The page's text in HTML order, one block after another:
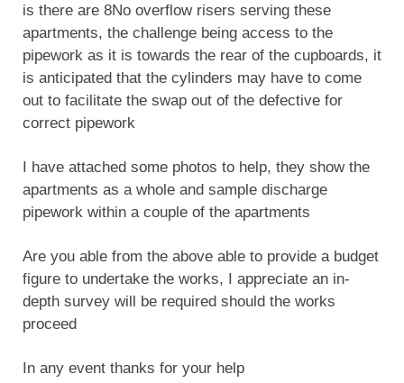
is there are 8No overflow risers serving these
apartments, the challenge being access to the
pipework as it is towards the rear of the cupboards, it
is anticipated that the cylinders may have to come
out to facilitate the swap out of the defective for
correct pipework
I have attached some photos to help, they show the
apartments as a whole and sample discharge
pipework within a couple of the apartments
Are you able from the above able to provide a budget
figure to undertake the works, I appreciate an in-
depth survey will be required should the works
proceed
In any event thanks for your help